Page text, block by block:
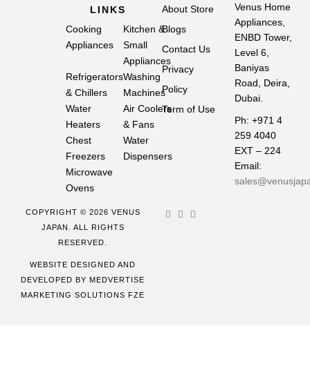
LINKS
Cooking
Appliances
Kitchen &
Small
Appliances
Refrigerators
& Chillers
Washing
Machines
Water
Heaters
Air Coolers
& Fans
Chest
Freezers
Water
Dispensers
Microwave
Ovens
About Store
Blogs
Contact Us
Privacy
Policy
Term of Use
Venus Home
Appliances,
ENBD Tower,
Level 6,
Baniyas
Road, Deira,
Dubai.
Ph: +971 4
259 4040
EXT – 224
Email:
COPYRIGHT © 2026 VENUS
JAPAN. ALL RIGHTS
RESERVED.
WEBSITE DESIGNED AND
DEVELOPED BY MEDVERTISE
MARKETING SOLUTIONS FZE